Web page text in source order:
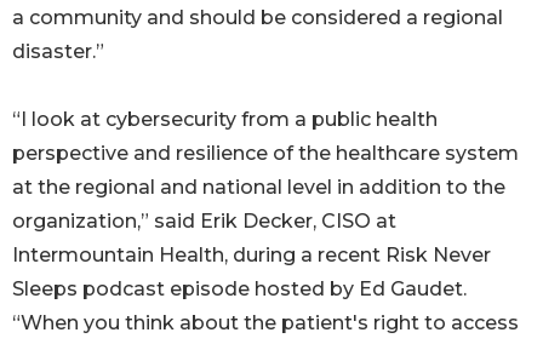
a community and should be considered a regional
disaster.”
“I look at cybersecurity from a public health
perspective and resilience of the healthcare system
at the regional and national level in addition to the
organization,” said Erik Decker, CISO at
Intermountain Health, during a recent Risk Never
Sleeps podcast episode hosted by Ed Gaudet.
“When you think about the patient's right to access